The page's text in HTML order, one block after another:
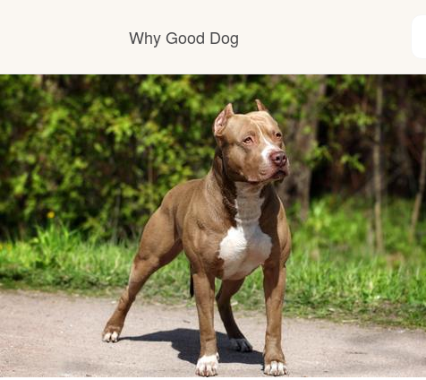
Why Good Dog
How it works
Visit the learning center
Learn about our standards